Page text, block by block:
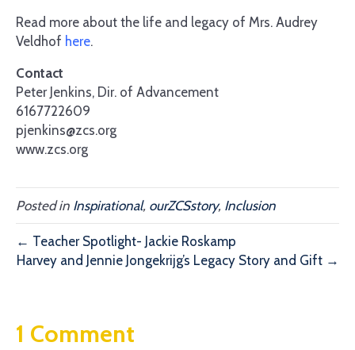
Read more about the life and legacy of Mrs. Audrey
Veldhof here.
Contact
Peter Jenkins, Dir. of Advancement
6167722609
pjenkins@zcs.org
www.zcs.org
Posted in Inspirational, ourZCSstory, Inclusion
← Teacher Spotlight- Jackie Roskamp
Harvey and Jennie Jongekrijg’s Legacy Story and Gift →
1 Comment